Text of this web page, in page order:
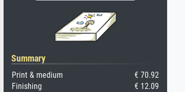
Summary
Print & medium
€ 70.92
Finishing
€ 12.09